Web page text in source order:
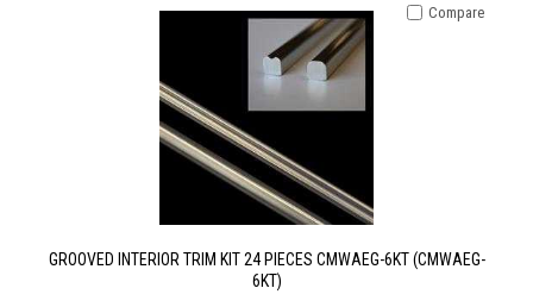
GROOVED INTERIOR TRIM KIT 24 PIECES CMWAEG-6KT (CMWAEG-
6KT)
Compare